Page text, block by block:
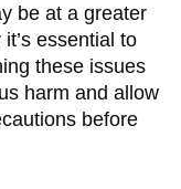
be at a greater
essential to
these issues
harm and allow
before